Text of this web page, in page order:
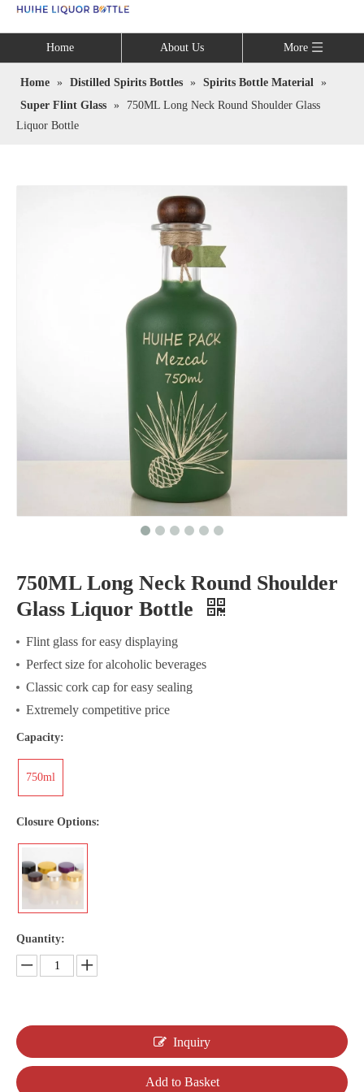
Home About Us More
Home » Distilled Spirits Bottles » Spirits Bottle Material »
Super Flint Glass »
750ML Long Neck Round Shoulder Glass
Liquor Bottle
750ML Long Neck Round Shoulder
Glass Liquor Bottle
Flint glass for easy displaying
Perfect size for alcoholic beverages
Classic cork cap for easy sealing
Extremely competitive price
Capacity:
750ml
Closure Options:
Quantity:
Inquiry
Add to Basket